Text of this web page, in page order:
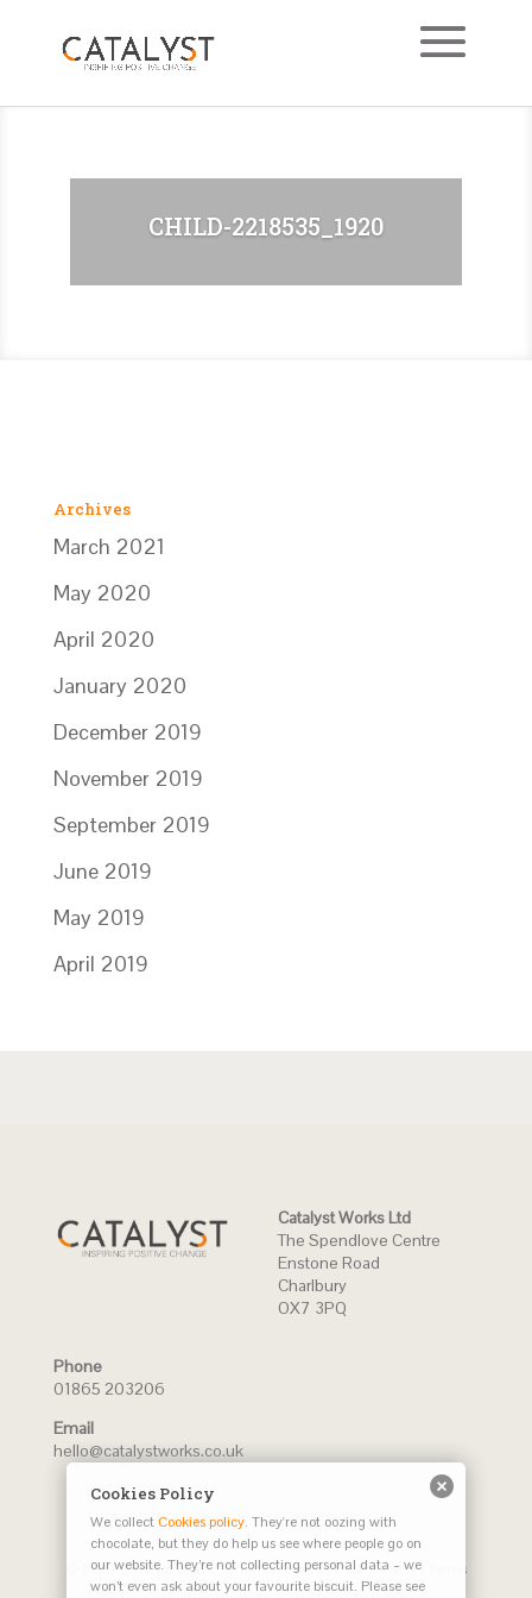
CHILD-2218535_1920
Archives
March 2021
May 2020
April 2020
January 2020
December 2019
November 2019
September 2019
June 2019
May 2019
April 2019
Catalyst Works Ltd
The Spendlove Centre
Enstone Road
Charlbury
OX7 3PQ
Phone
01865 203206
Email
hello@catalystworks.co.uk
© 2024 Catalyst Works. All rights reservedCookie Policy|
Terms
Cookies Policy
We collect Cookies policy. They're not oozing with
chocolate, but they do help us see where people go on
our website. They’re not collecting personal data – we
won’t even ask about your favourite biscuit. Please see